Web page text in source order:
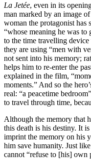
La Jetée, even in its
man marked by an image
woman the protagonist has
“whose meaning he was to
to the time travelling
they are using “men with
not sent into his memory;
helps him to re-enter the
explained in the film,
moments.” And so the
real: “a peacetime
to travel through time,
Although the memory that
this death is his destiny. It
imprint the memory on his
him save humanity. Just
cannot “refuse to [his] own